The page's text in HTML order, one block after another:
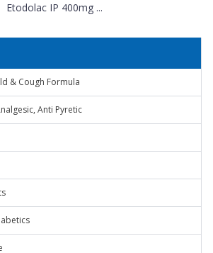
Etodolac IP 400mg ...
& Cough Formula
Anti Pyretic